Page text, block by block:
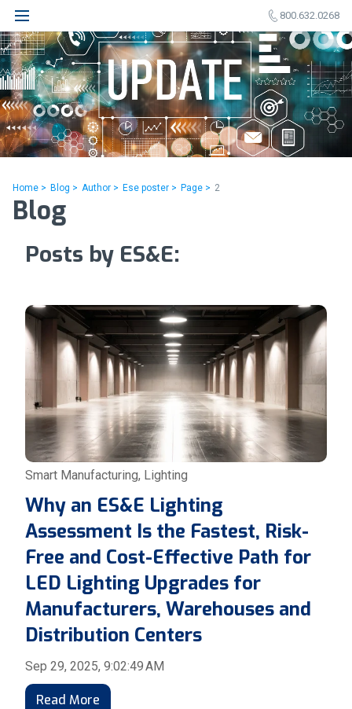
800.632.0268
Home > Blog > Author > Ese poster > Page > 2
Blog
Posts by ES&E:
Smart Manufacturing, Lighting
Why an ES&E Lighting
Assessment Is the Fastest, Risk-
Free and Cost-Effective Path for
LED Lighting Upgrades for
Manufacturers, Warehouses and
Distribution Centers
Sep 29, 2025, 9:02:49 AM
Read More